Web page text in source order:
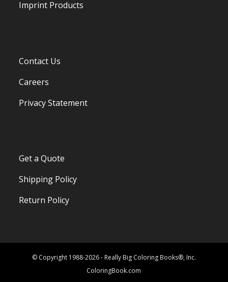
Imprint Products
Contact Us
Careers
Privacy Statement
Get a Quote
Shipping Policy
Return Policy
© Copyright 1988-2026 - Really Big Coloring Books®, Inc.
ColoringBook.com